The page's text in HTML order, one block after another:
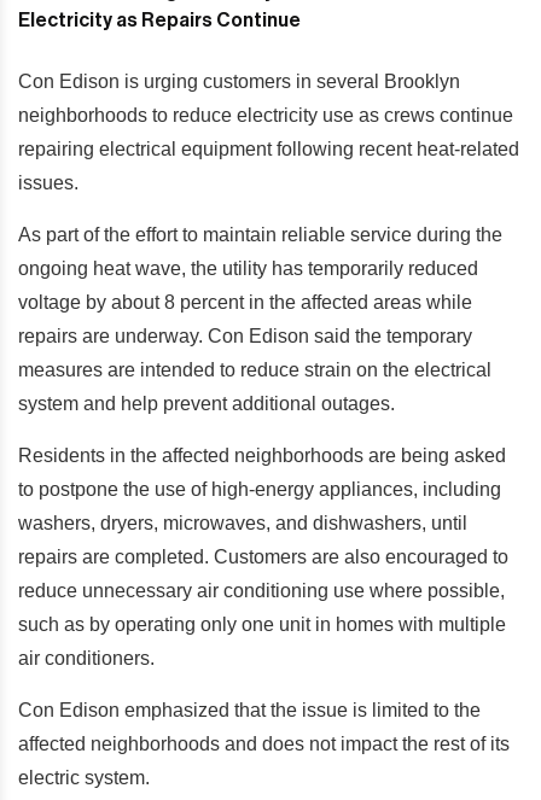
Con Edison is urging customers in several Brooklyn
neighborhoods to reduce electricity use as crews continue
repairing electrical equipment following recent heat-related
issues.
As part of the effort to maintain reliable service during the
ongoing heat wave, the utility has temporarily reduced
voltage by about 8 percent in the affected areas while
repairs are underway. Con Edison said the temporary
measures are intended to reduce strain on the electrical
system and help prevent additional outages.
Residents in the affected neighborhoods are being asked
to postpone the use of high-energy appliances, including
washers, dryers, microwaves, and dishwashers, until
repairs are completed. Customers are also encouraged to
reduce unnecessary air conditioning use where possible,
such as by operating only one unit in homes with multiple
air conditioners.
Con Edison emphasized that the issue is limited to the
affected neighborhoods and does not impact the rest of its
electric system.